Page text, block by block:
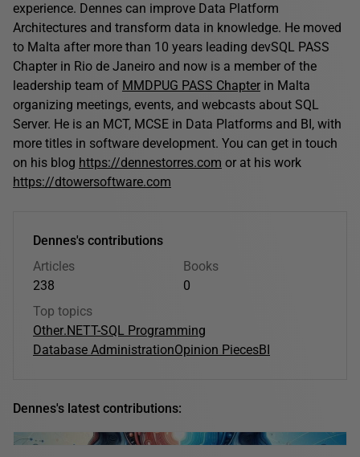
experience. Dennes can improve Data Platform
Architectures and transform data in knowledge. He moved
to Malta after more than 10 years leading devSQL PASS
Chapter in Rio de Janeiro and now is a member of the
leadership team of MMDPUG PASS Chapter in Malta
organizing meetings, events, and webcasts about SQL
Server. He is an MCT, MCSE in Data Platforms and BI, with
more titles in software development. You can get in touch
on his blog https://dennestorres.com or at his work
https://dtowersoftware.com
Dennes's contributions
Articles
238
Books
0
Top topics
Other.NETT-SQL Programming
Database AdministrationOpinion PiecesBI
Dennes's latest contributions: